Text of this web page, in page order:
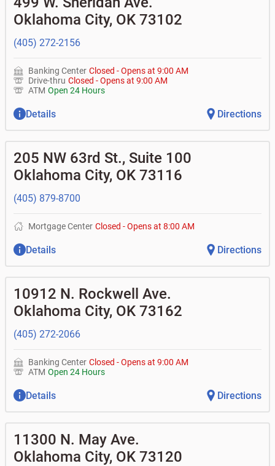
Oklahoma City, OK 73102
(405) 272-2156
Banking Center Closed -Opens at 9:00 AM
Drive-thru Closed -Opens at 9:00 AM
ATM Open 24 Hours
Details Directions
205 NW 63rd St., Suite 100
Oklahoma City, OK 73116
(405) 879-8700
Mortgage Center Closed -Opens at 8:00 AM
Details Directions
10912 N. Rockwell Ave.
Oklahoma City, OK 73162
(405) 272-2066
Banking Center Closed -Opens at 9:00 AM
ATM Open 24 Hours
Details Directions
11300 N. May Ave.
Oklahoma City, OK 73120